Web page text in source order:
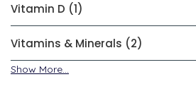
Vitamin D (1)
Vitamins & Minerals (2)
Show More...